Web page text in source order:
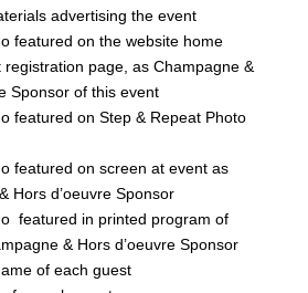
advertising the event
featured on the website home
registration page, as Champagne &
Sponsor of this event
featured on Step & Repeat Photo
featured on screen at event as
Hors d’oeuvre Sponsor
featured in printed program of
& Hors d’oeuvre Sponsor
of each guest